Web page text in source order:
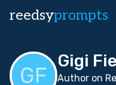
reedsyprompts
Gigi
Author on